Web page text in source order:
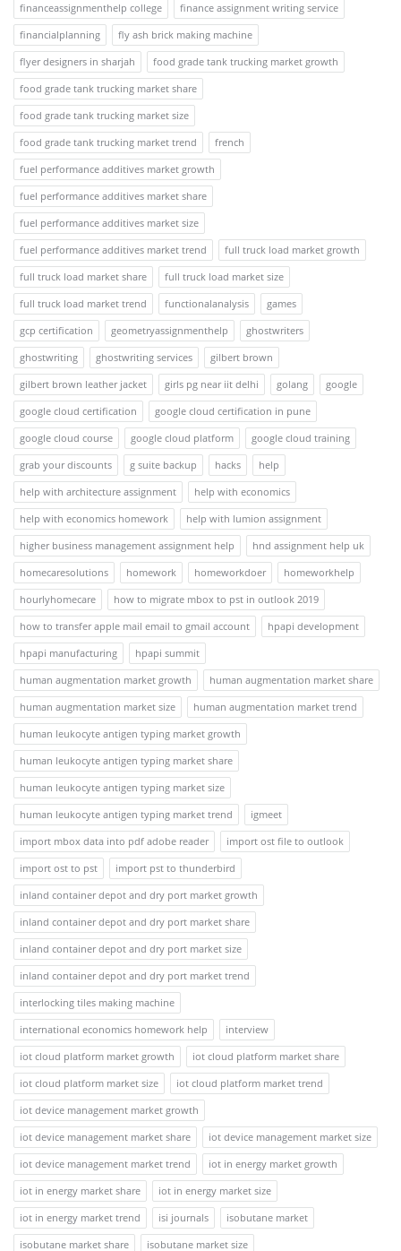
financeassignmenthelp college
finance assignment writing service
financialplanning
fly ash brick making machine
flyer designers in sharjah
food grade tank trucking market growth
food grade tank trucking market share
food grade tank trucking market size
food grade tank trucking market trend
french
fuel performance additives market growth
fuel performance additives market share
fuel performance additives market size
fuel performance additives market trend
full truck load market growth
full truck load market share
full truck load market size
full truck load market trend
functionalanalysis
games
gcp certification
geometryassignmenthelp
ghostwriters
ghostwriting
ghostwriting services
gilbert brown
gilbert brown leather jacket
girls pg near iit delhi golang
google
google cloud certification
google cloud certification in pune
google cloud course
google cloud platform
google cloud training
grab your discounts
g suite backup hacks
help
help with architecture assignment
help with economics
help with economics homework
help with lumion assignment
higher business management assignment help
hnd assignment help uk
homecaresolutions
homework homeworkdoer
homeworkhelp
hourlyhomecare
how to migrate mbox to pst in outlook 2019
how to transfer apple mail email to gmail account
hpapi development
hpapi manufacturing
hpapi summit
human augmentation market growth
human augmentation market share
human augmentation market size
human augmentation market trend
human leukocyte antigen typing market growth
human leukocyte antigen typing market share
human leukocyte antigen typing market size
human leukocyte antigen typing market trend
igmeet
import mbox data into pdf adobe reader
import ost file to outlook
import ost to pst
import pst to thunderbird
inland container depot and dry port market growth
inland container depot and dry port market share
inland container depot and dry port market size
inland container depot and dry port market trend
interlocking tiles making machine
international economics homework help
interview
iot cloud platform market growth
iot cloud platform market share
iot cloud platform market size
iot cloud platform market trend
iot device management market growth
iot device management market share
iot device management market size
iot device management market trend
iot in energy market growth
iot in energy market share
iot in energy market size
iot in energy market trend
isi journals
isobutane market
isobutane market share
isobutane market size